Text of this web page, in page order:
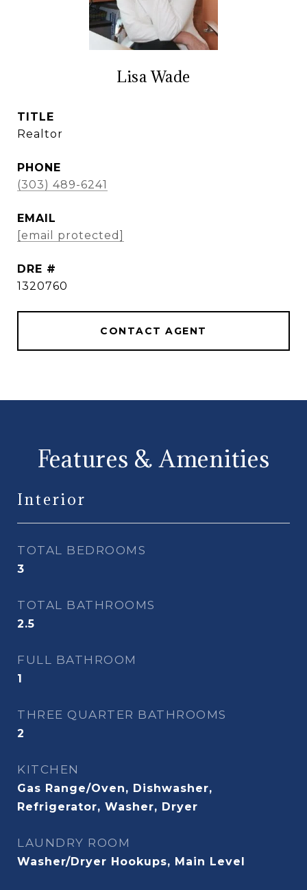
Lisa Wade
TITLE
Realtor
PHONE
(303) 489-6241
EMAIL
[email protected]
DRE #
1320760
CONTACT AGENT
Features & Amenities
Interior
TOTAL BEDROOMS
3
TOTAL BATHROOMS
2.5
FULL BATHROOM
1
THREE QUARTER BATHROOMS
2
KITCHEN
Gas Range/Oven, Dishwasher,
Refrigerator, Washer, Dryer
LAUNDRY ROOM
Washer/Dryer Hookups, Main Level